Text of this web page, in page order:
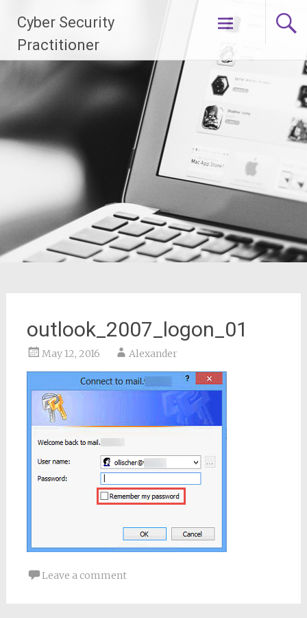
content
Cyber Security
Practitioner
outlook_2007_logon_01
May 12, 2016 Alexander
Leave a comment